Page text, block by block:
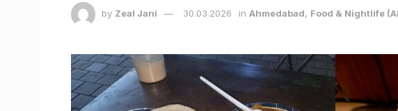
by Zeal Jani 30.03.2026 in Ahmedabad, Food & Nightlife